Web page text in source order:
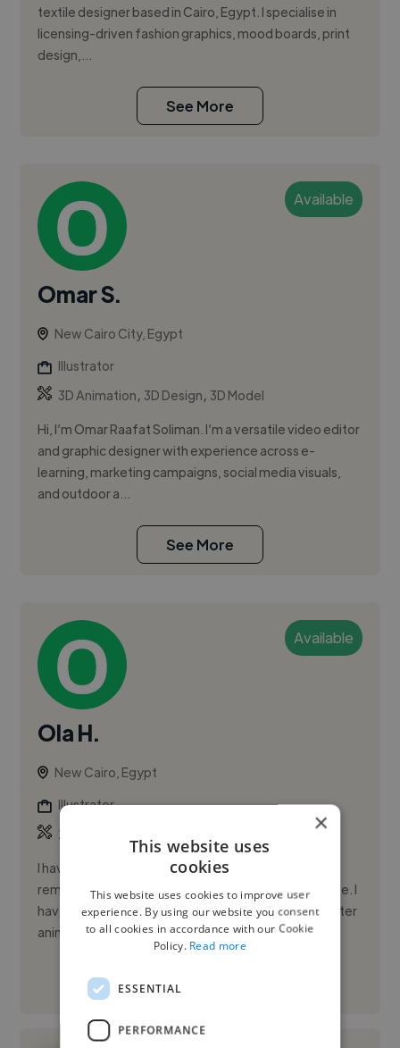
textile designer based in Cairo, Egypt. I specialise in
licensing-driven fashion graphics, mood boards, print
design,...
See More
Available
Omar S.
New Cairo City, Egypt
Illustrator
3D Animation, 3D Design, 3D Model
Hi, I’m Omar Raafat Soliman. I’m a versatile video editor
and graphic designer with experience across e-
learning, marketing campaigns, social media visuals,
and outdoor a...
See More
Available
Ola H.
New Cairo, Egypt
Illustrator
2D Animation
I have been passionate about art for as long as I can
remember; I learned to draw before I learned to write. I
have taken several courses in traditional and computer
anim...
See More
×
This website uses
cookies
This website uses cookies to improve user
experience. By using our website you consent
to all cookies in accordance with our Cookie
Policy. Read more
ESSENTIAL
PERFORMANCE